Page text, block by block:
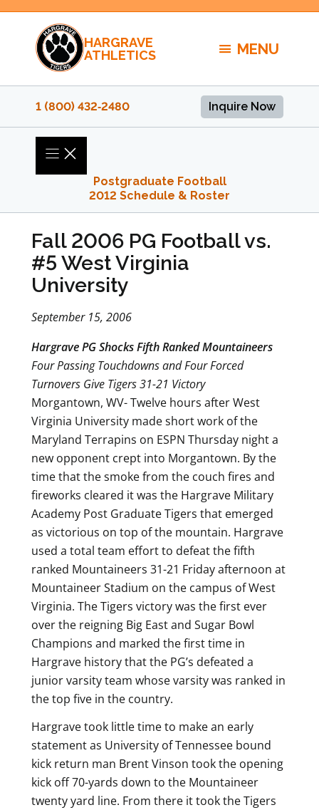
Skip
content
HARGRAVE
ATHLETICS
MENU
1 (800) 432‑2480 Inquire Now
Postgraduate Football
2012 Schedule & Roster
Fall 2006 PG Football vs.
#5 West Virginia
University
September 15, 2006
Hargrave PG Shocks Fifth Ranked Mountaineers
Four Passing Touchdowns and Four Forced
Turnovers Give Tigers 31-21 Victory
Morgantown, WV- Twelve hours after West
Virginia University made short work of the
Maryland Terrapins on ESPN Thursday night a
new opponent crept into Morgantown. By the
time that the smoke from the couch fires and
fireworks cleared it was the Hargrave Military
Academy Post Graduate Tigers that emerged
as victorious on top of the mountain. Hargrave
used a total team effort to defeat the fifth
ranked Mountaineers 31-21 Friday afternoon at
Mountaineer Stadium on the campus of West
Virginia. The Tigers victory was the first ever
over the reigning Big East and Sugar Bowl
Champions and marked the first time in
Hargrave history that the PG’s defeated a
junior varsity team whose varsity was ranked in
the top five in the country.
Hargrave took little time to make an early
statement as University of Tennessee bound
kick return man Brent Vinson took the opening
kick off 70-yards down to the Mountaineer
twenty yard line. From there it took the Tigers